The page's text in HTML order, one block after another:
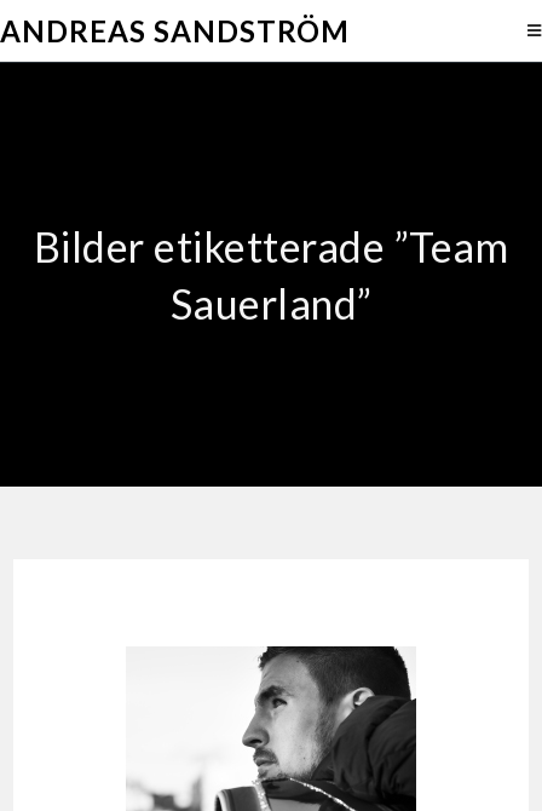
ANDREAS SANDSTRÖM
Bilder etiketterade ”Team
Sauerland”